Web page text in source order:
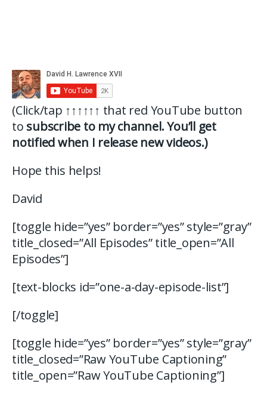
(Click/tap ↑↑↑↑↑↑ that red YouTube button
to subscribe to my channel. You’ll get
notified when I release new videos.)
Hope this helps!
David
[toggle hide=”yes” border=”yes” style=”gray”
title_closed=”All Episodes” title_open=”All
Episodes”]
[text-blocks id=”one-a-day-episode-list”]
[/toggle]
[toggle hide=”yes” border=”yes” style=”gray”
title_closed=”Raw YouTube Captioning”
title_open=”Raw YouTube Captioning”]